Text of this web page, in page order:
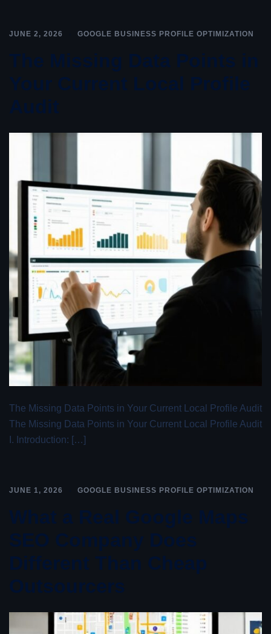
JUNE 2, 2026 GOOGLE BUSINESS PROFILE OPTIMIZATION
The Missing Data Points in
Your Current Local Profile
Audit
The Missing Data Points in Your Current Local Profile Audit
The Missing Data Points in Your Current Local Profile Audit
I. Introduction: […]
JUNE 1, 2026 GOOGLE BUSINESS PROFILE OPTIMIZATION
What a Real Google Maps
SEO Company Does
Different Than Cheap
Outsourcers